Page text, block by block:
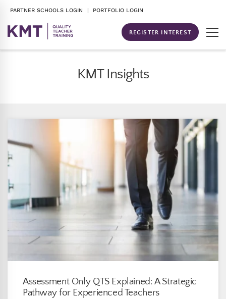
PARTNER SCHOOLS LOGIN | PORTFOLIO LOGIN
REGISTER INTEREST
KMT Insights
Assessment Only QTS Explained: A Strategic
Pathway for Experienced Teachers